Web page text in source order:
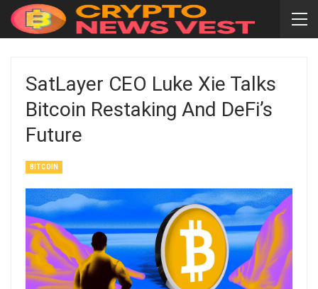
SatLayer CEO Luke Xie Talks
Bitcoin Restaking And DeFi’s
Future
BITCOIN